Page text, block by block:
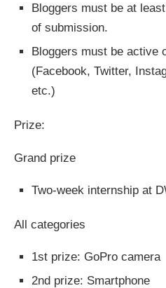
Bloggers must be at
of submission.
Bloggers must be active
(Facebook, Twitter,
etc.)
Prize:
Grand prize
Two-week internship at
All categories
1st prize: GoPro camera
2nd prize: Smartphone